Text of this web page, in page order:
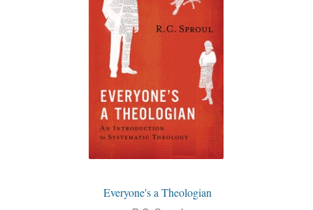
Everyone's a Theologian